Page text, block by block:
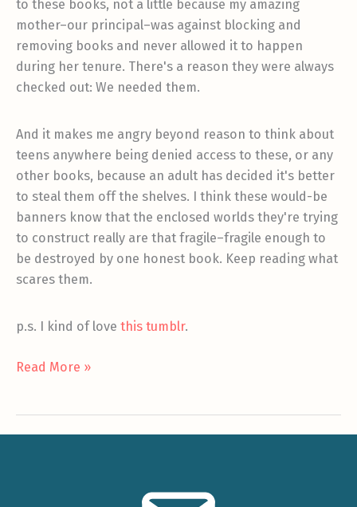
to these books, not a little because my amazing
mother–our principal–was against blocking and
removing books and never allowed it to happen
during her tenure. There's a reason they were always
checked out: We needed them.
And it makes me angry beyond reason to think about
teens anywhere being denied access to these, or any
other books, because an adult has decided it's better
to steal them off the shelves. I think these would-be
banners know that the enclosed worlds they're trying
to construct really are that fragile–fragile enough to
be destroyed by one honest book. Keep reading what
scares them.
p.s. I kind of love this tumblr.
Ban
Read More »